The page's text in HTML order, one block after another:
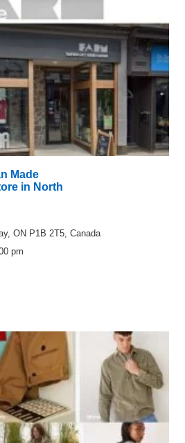
Made
in North
ON P1B 2T5, Canada
pm